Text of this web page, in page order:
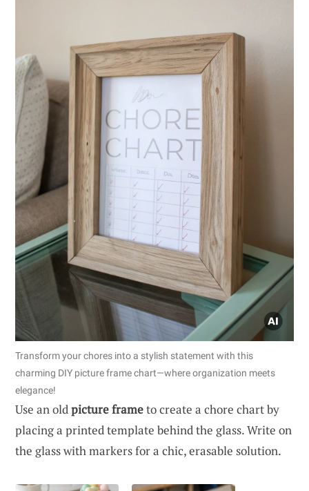
Transform your chores into a stylish statement with this
charming DIY picture frame chart—where organization meets
elegance!
Use an oldpicture frameto create a chore chart by
placing a printed template behind the glass. Write on
the glass with markers for a chic, erasable solution.